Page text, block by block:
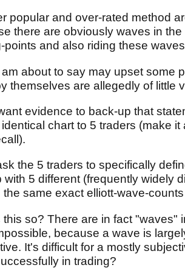
popular and over-rated method
there are obviously waves in
points and also riding these
about to say may upset some
themselves are allegedly of little
evidence to back-up that
chart to 5 traders (make
the 5 traders to specifically
with 5 different (frequently widely
the same exact elliott-wave-
this so? There are in fact "waves"
because a wave is
It's difficult for a mostly
in trading?